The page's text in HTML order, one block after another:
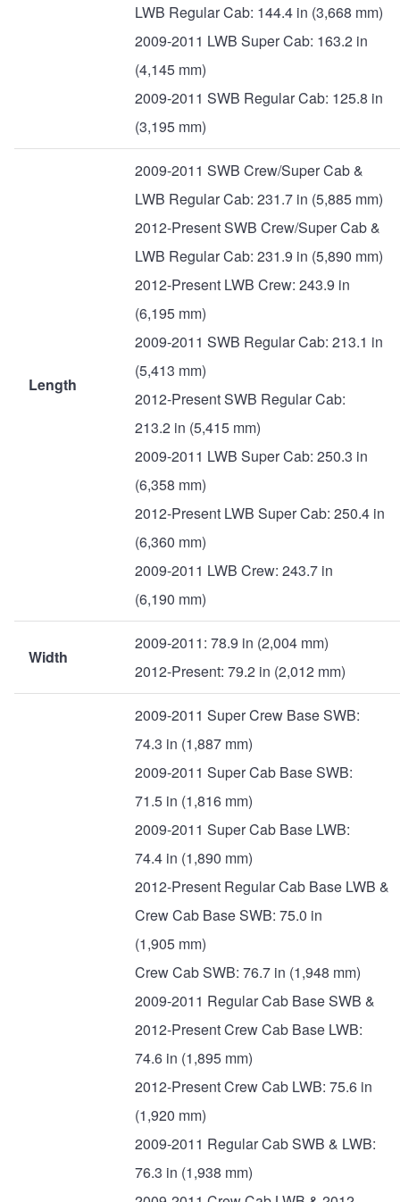
LWB Regular Cab: 144.4 in (3,668 mm)
2009-2011 LWB Super Cab: 163.2 in
(4,145 mm)
2009-2011 SWB Regular Cab: 125.8 in
(3,195 mm)
Length
2009-2011 SWB Crew/Super Cab &
LWB Regular Cab: 231.7 in (5,885 mm)
2012-Present SWB Crew/Super Cab &
LWB Regular Cab: 231.9 in (5,890 mm)
2012-Present LWB Crew: 243.9 in
(6,195 mm)
2009-2011 SWB Regular Cab: 213.1 in
(5,413 mm)
2012-Present SWB Regular Cab:
213.2 in (5,415 mm)
2009-2011 LWB Super Cab: 250.3 in
(6,358 mm)
2012-Present LWB Super Cab: 250.4 in
(6,360 mm)
2009-2011 LWB Crew: 243.7 in
(6,190 mm)
Width
2009-2011: 78.9 in (2,004 mm)
2012-Present: 79.2 in (2,012 mm)
2009-2011 Super Crew Base SWB:
74.3 in (1,887 mm)
2009-2011 Super Cab Base SWB:
71.5 in (1,816 mm)
2009-2011 Super Cab Base LWB:
74.4 in (1,890 mm)
2012-Present Regular Cab Base LWB &
Crew Cab Base SWB: 75.0 in
(1,905 mm)
Crew Cab SWB: 76.7 in (1,948 mm)
2009-2011 Regular Cab Base SWB &
2012-Present Crew Cab Base LWB:
74.6 in (1,895 mm)
2012-Present Crew Cab LWB: 75.6 in
(1,920 mm)
2009-2011 Regular Cab SWB & LWB:
76.3 in (1,938 mm)